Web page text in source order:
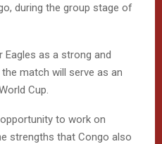
during the group stage of
Eagles as a strong and
match will serve as an
Cup.
to work on
strengths that Congo also